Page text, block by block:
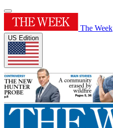
The Week
US Edition